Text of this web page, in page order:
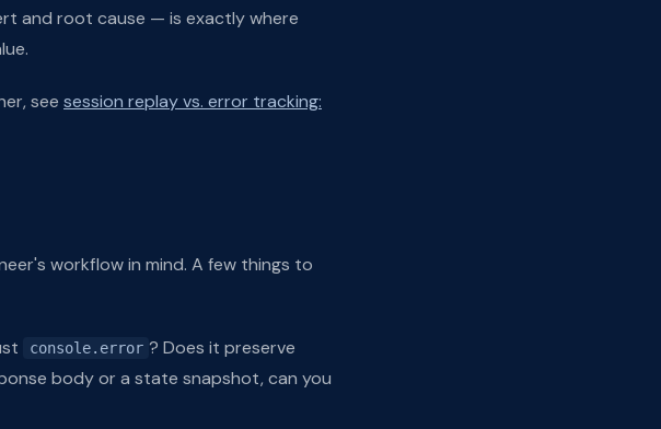
and root cause — is exactly where
see session replay vs. error tracking:
workflow in mind. A few things to
console.error ? Does it preserve
body or a state snapshot, can you